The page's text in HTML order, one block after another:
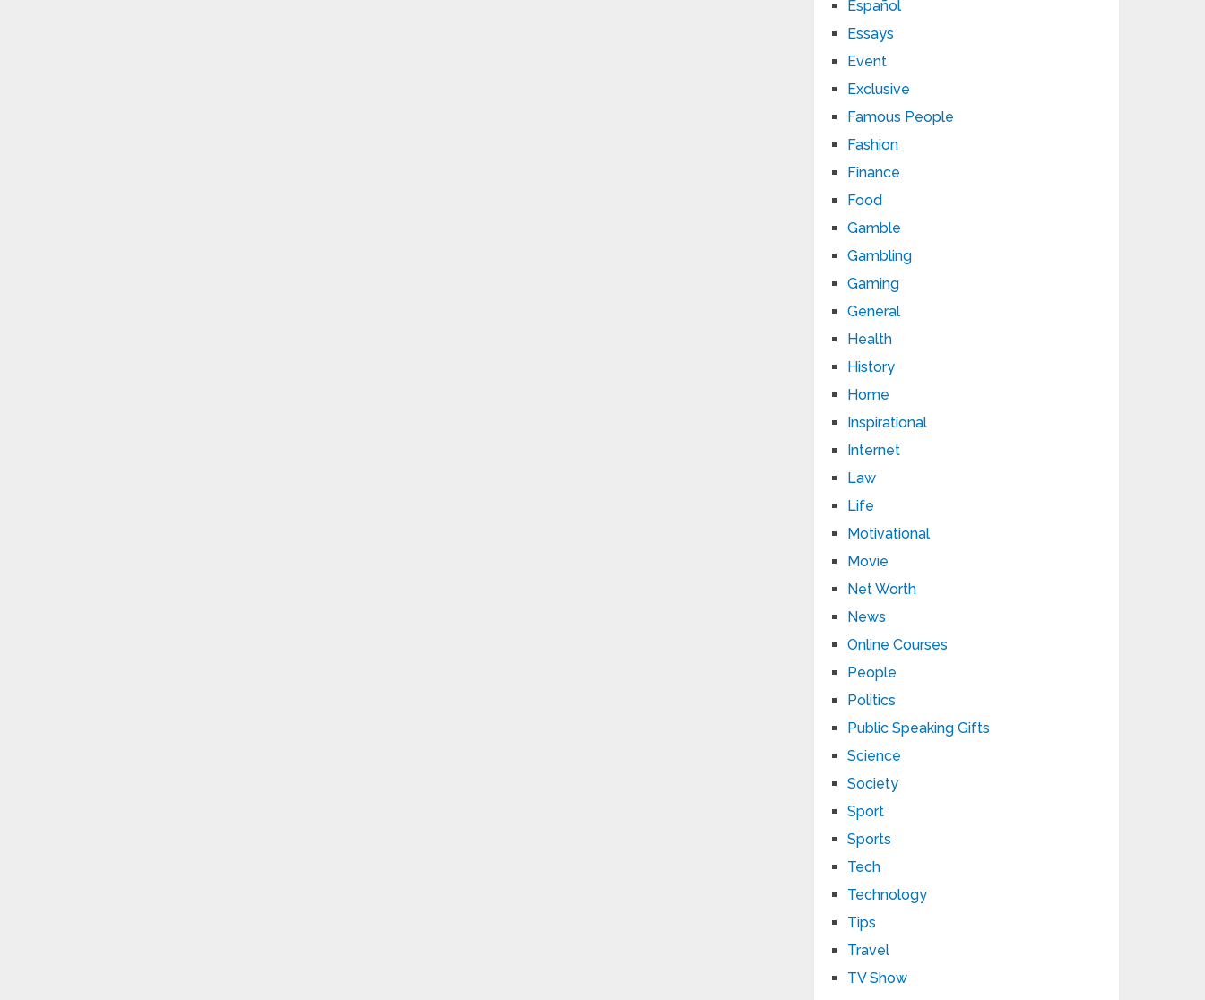
Español
Essays
Event
Exclusive
Famous People
Fashion
Finance
Food
Gamble
Gambling
Gaming
General
Health
History
Home
Inspirational
Internet
Law
Life
Motivational
Movie
Net Worth
News
Online Courses
People
Politics
Public Speaking Gifts
Science
Society
Sport
Sports
Tech
Technology
Tips
Travel
TV Show